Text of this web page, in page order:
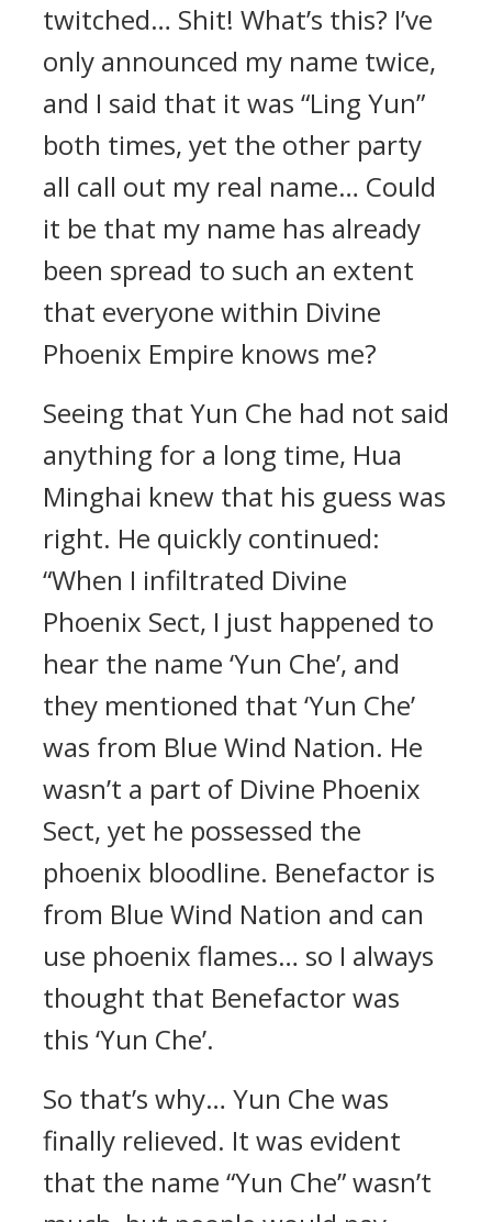
twitched… Shit! What’s this? I’ve
only announced my name twice,
and I said that it was “Ling Yun”
both times, yet the other party
all call out my real name… Could
it be that my name has already
been spread to such an extent
that everyone within Divine
Phoenix Empire knows me?
Seeing that Yun Che had not said
anything for a long time, Hua
Minghai knew that his guess was
right. He quickly continued:
“When I infiltrated Divine
Phoenix Sect, I just happened to
hear the name ‘Yun Che’, and
they mentioned that ‘Yun Che’
was from Blue Wind Nation. He
wasn’t a part of Divine Phoenix
Sect, yet he possessed the
phoenix bloodline. Benefactor is
from Blue Wind Nation and can
use phoenix flames… so I always
thought that Benefactor was
this ‘Yun Che’.
So that’s why… Yun Che was
finally relieved. It was evident
that the name “Yun Che” wasn’t